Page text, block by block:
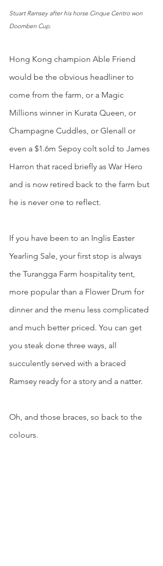
Stuart Ramsey after his horse Cinque Centro won
Doomben Cup.
Hong Kong champion Able Friend
would be the obvious headliner to
come from the farm, or a Magic
Millions winner in Kurata Queen, or
Champagne Cuddles, or Glenall or
even a $1.6m Sepoy colt sold to James
Harron that raced briefly as War Hero
and is now retired back to the farm but
he is never one to reflect.
If you have been to an Inglis Easter
Yearling Sale, your first stop is always
the Turangga Farm hospitality tent,
more popular than a Flower Drum for
dinner and the menu less complicated
and much better priced. You can get
you steak done three ways, all
succulently served with a braced
Ramsey ready for a story and a natter.
Oh, and those braces, so back to the
colours.